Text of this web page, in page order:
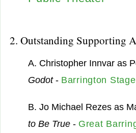
2. Outstanding Supporting
A. Christopher Innvar as
Godot- Barrington
B. Jo Michael Rezes as
to Be True- Great